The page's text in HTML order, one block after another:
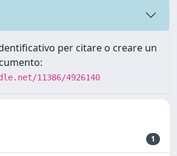
per citare o creare un
11386/4926140
1